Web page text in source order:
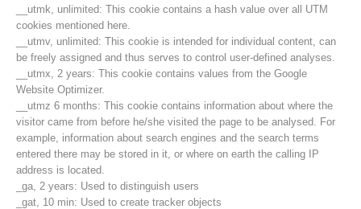
Contakt
__utmk, unlimited: This cookie contains a hash value over all UTM
cookies mentioned here.
__utmv, unlimited: This cookie is intended for individual content, can
be freely assigned and thus serves to control user-defined analyses.
__utmx, 2 years: This cookie contains values from the Google
Website Optimizer.
__utmz 6 months: This cookie contains information about where the
visitor came from before he/she visited the page to be analysed. For
example, information about search engines and the search terms
entered there may be stored in it, or where on earth the calling IP
address is located.
_ga, 2 years: Used to distinguish users
_gat, 10 min: Used to create tracker objects